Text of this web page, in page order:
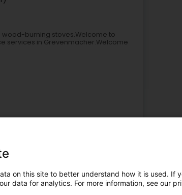
burning stoves.Welcome to
services in Grevenmacher.Welcome
sweeping
8
on this site to better understand how it is used. If
data for analytics. For more information, see our